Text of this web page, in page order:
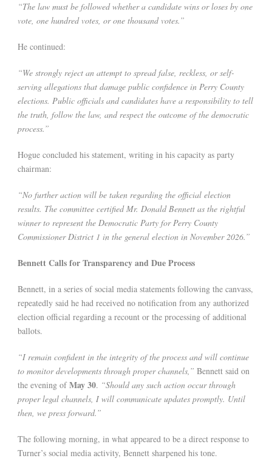
“The law must be followed whether a candidate wins or loses by one
vote, one hundred votes, or one thousand votes.”
He continued:
“We strongly reject an attempt to spread false, reckless, or self-
serving allegations that damage public confidence in Perry County
elections. Public officials and candidates have a responsibility to tell
the truth, follow the law, and respect the outcome of the democratic
process.”
Hogue concluded his statement, writing in his capacity as party
chairman:
“No further action will be taken regarding the official election
results. The committee certified Mr. Donald Bennett as the rightful
winner to represent the Democratic Party for Perry County
Commissioner District 1 in the general election in November 2026.”
Bennett Calls for Transparency and Due Process
Bennett, in a series of social media statements following the canvass,
repeatedly said he had received no notification from any authorized
election official regarding a recount or the processing of additional
ballots.
“I remain confident in the integrity of the process and will continue
to monitor developments through proper channels,” Bennett said on
the evening ofMay 30. “Should any such action occur through
proper legal channels, I will communicate updates promptly. Until
then, we press forward.”
The following morning, in what appeared to be a direct response to
Turner’s social media activity, Bennett sharpened his tone.